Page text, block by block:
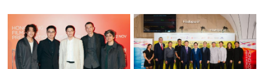
and campuses to share their
experiences.